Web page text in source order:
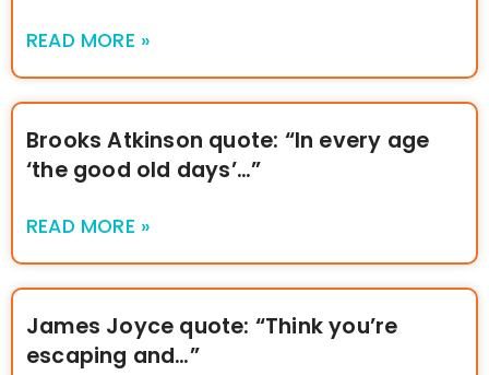
READ MORE »
Brooks Atkinson quote: “In every age
‘the good old days’…”
READ MORE »
James Joyce quote: “Think you’re
escaping and…”